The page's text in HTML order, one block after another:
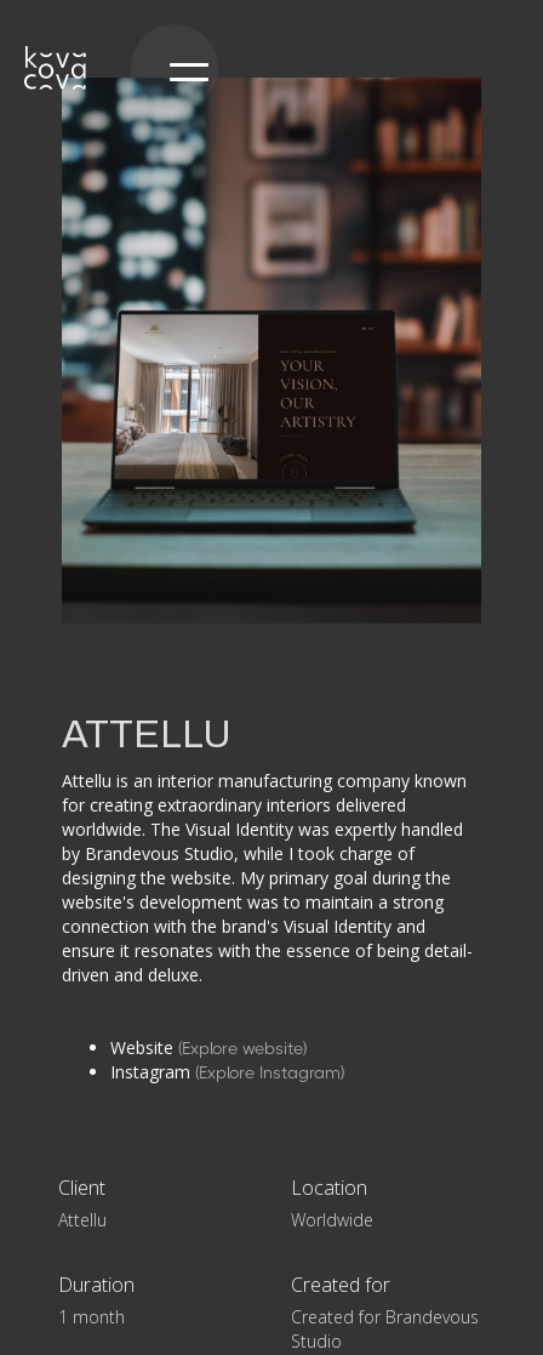
ATTELLU
Attellu is an interior manufacturing company known
for creating extraordinary interiors delivered
worldwide. The Visual Identity was expertly handled
by Brandevous Studio, while I took charge of
designing the website. My primary goal during the
website's development was to maintain a strong
connection with the brand's Visual Identity and
ensure it resonates with the essence of being detail-
driven and deluxe.
Website(Explore website)
Instagram(Explore Instagram)
Client
Attellu
Location
Worldwide
Duration
1 month
Created for
Created for Brandevous
Studio